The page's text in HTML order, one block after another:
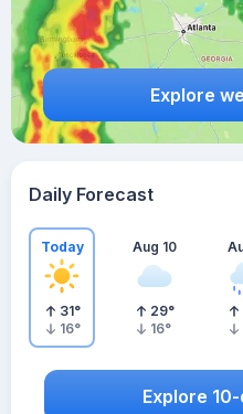
Explore
Daily Forecast
Today
31°
16°
Aug 10
29°
16°
Explore